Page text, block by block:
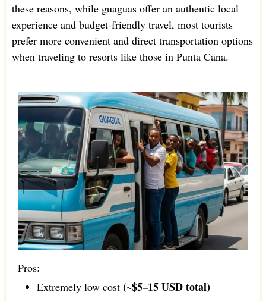
these reasons, while guaguas offer an authentic local
experience and budget-friendly travel, most tourists
prefer more convenient and direct transportation options
when traveling to resorts like those in Punta Cana.
Pros:
Extremely low cost (~$5–15 USD total)